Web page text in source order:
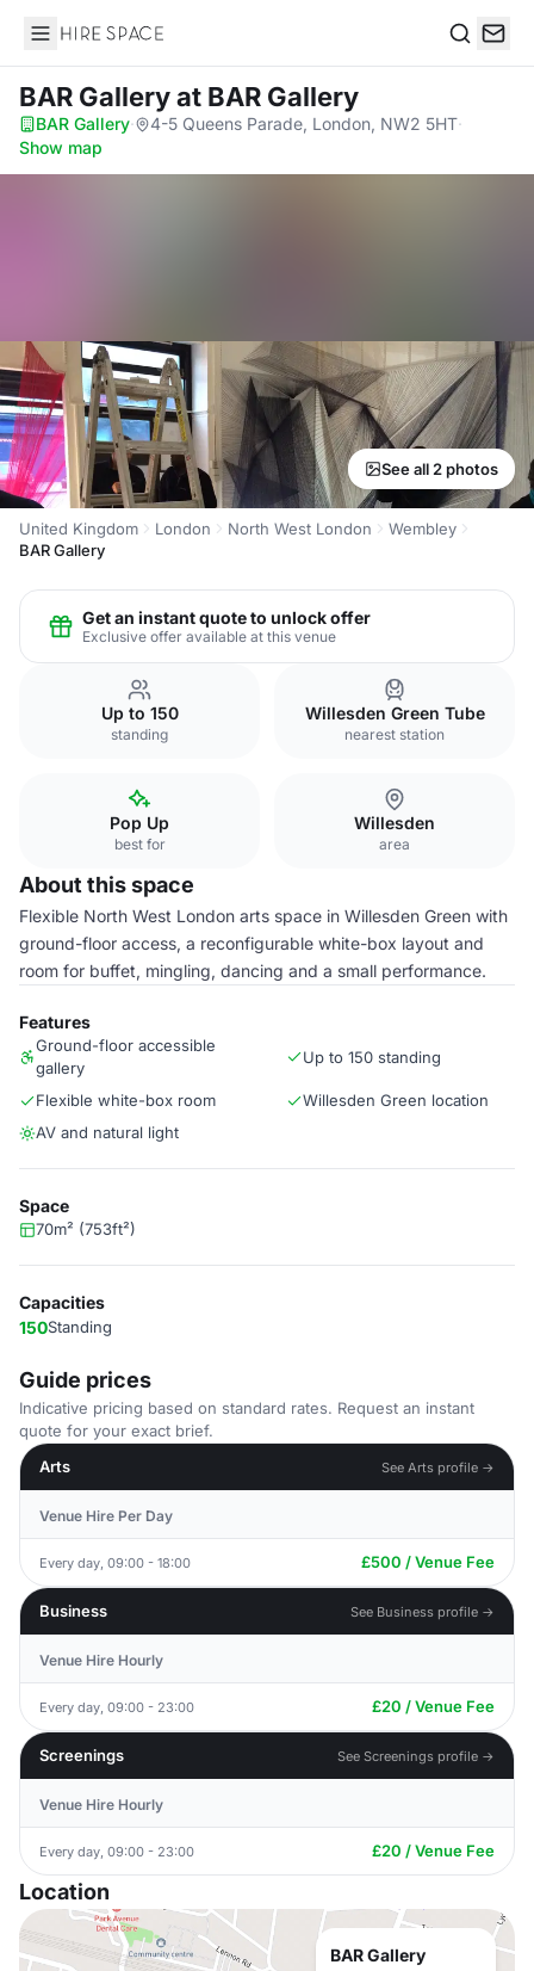
Hire Space
BAR Galleryat BAR Gallery
BAR Gallery· 4-5 Queens Parade, London, NW2 5HT·
Show map
See all 2 photos
United Kingdom London North West London
Wembley
BAR Gallery
Get an instant quote to unlock offer
Exclusive offer available at this venue
Up to 150
standing
Willesden Green Tube
nearest station
Pop Up
best for
Willesden
area
About this space
Flexible North West London arts space in Willesden Green with
ground-floor access, a reconfigurable white-box layout and
room for buffet, mingling, dancing and a small performance.
Features
Ground-floor accessible
gallery
Up to 150 standing
Flexible white-box room
Willesden Green location
AV and natural light
Space
70m² (753ft²)
Capacities
150Standing
Guide prices
Indicative pricing based on standard rates. Request an instant
quote for your exact brief.
Arts
See Arts profile →
Venue Hire Per Day
Every day, 09:00 - 18:00 £500 / Venue Fee
Business See Business profile →
Venue Hire Hourly
Every day, 09:00 - 23:00 £20 / Venue Fee
Screenings See Screenings profile →
Venue Hire Hourly
Every day, 09:00 - 23:00 £20 / Venue Fee
Location
BAR Gallery